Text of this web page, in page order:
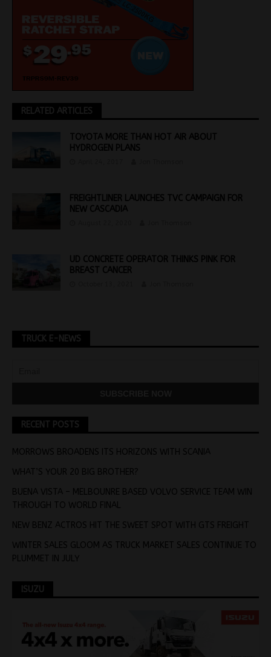
RELATED ARTICLES
TOYOTA MORE THAN HOT AIR ABOUT
HYDROGEN PLANS
FREIGHTLINER LAUNCHES TVC CAMPAIGN FOR
NEW CASCADIA
UD CONCRETE OPERATOR THINKS PINK FOR
BREAST CANCER
TRUCK E-NEWS
RECENT POSTS
MORROWS BROADENS ITS HORIZONS WITH SCANIA
WHAT’S YOUR 20 BIG BROTHER?
BUENA VISTA – MELBOUNRE BASED VOLVO SERVICE TEAM WIN
THROUGH TO WORLD FINAL
NEW BENZ ACTROS HIT THE SWEET SPOT WITH GTS FREIGHT
WINTER SALES GLOOM AS TRUCK MARKET SALES CONTINUE TO
PLUMMET IN JULY
ISUZU